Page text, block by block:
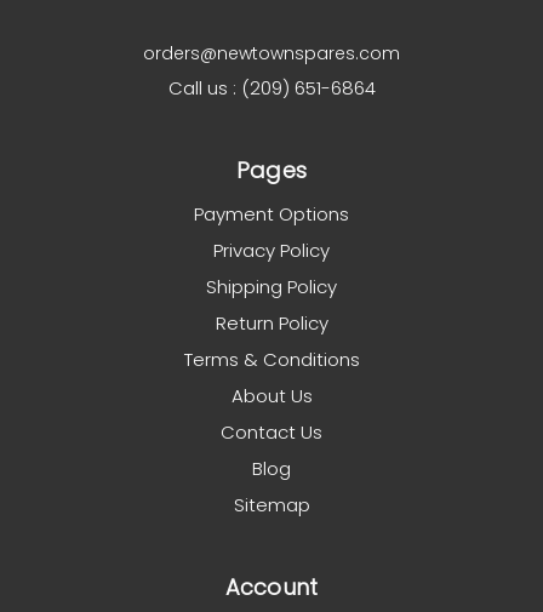
orders@newtownspares.com
Call us : (209) 651-6864
Pages
Payment Options
Privacy Policy
Shipping Policy
Return Policy
Terms & Conditions
About Us
Contact Us
Blog
Sitemap
Account